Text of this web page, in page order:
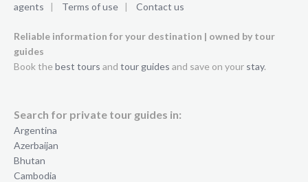
agents | Terms of use | Contact us
Reliable information for your destination | owned by tour
guides
Book the best tours and tour guides and save on your stay.
Search for private tour guides in:
Argentina
Azerbaijan
Bhutan
Cambodia